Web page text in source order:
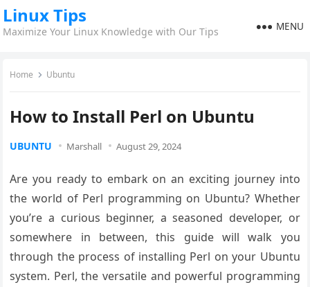
Linux Tips
Maximize Your Linux Knowledge with Our Tips MENU
Home Ubuntu
How to Install Perl on Ubuntu
UBUNTU Marshall August 29, 2024
Are you ready to embark on an exciting journey into
the world of Perl programming on Ubuntu? Whether
you’re a curious beginner, a seasoned developer, or
somewhere in between, this guide will walk you
through the process of installing Perl on your Ubuntu
system. Perl, the versatile and powerful programming